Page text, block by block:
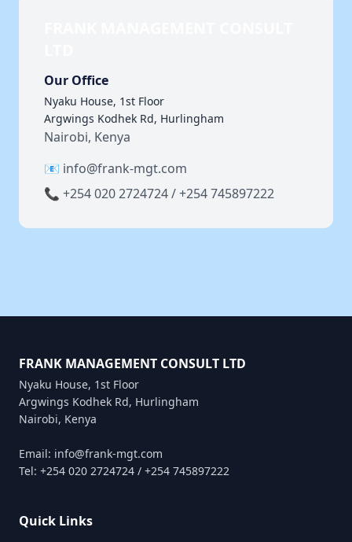
Our Office
Nyaku House, 1st Floor
Argwings Kodhek Rd, Hurlingham
Nairobi, Kenya
📧 info@frank-mgt.com
📞 +254 020 2724724 / +254 745897222
FRANK MANAGEMENT CONSULT LTD
Nyaku House, 1st Floor
Argwings Kodhek Rd, Hurlingham
Nairobi, Kenya
Email: info@frank-mgt.com
Tel: +254 020 2724724 / +254 745897222
Quick Links